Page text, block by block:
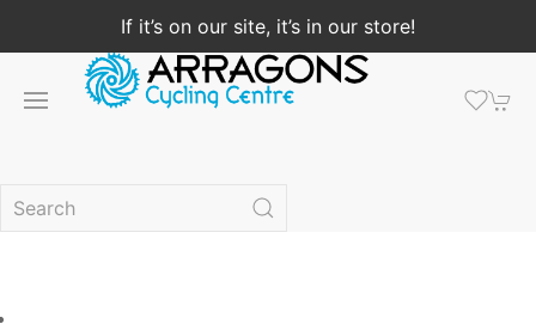
If it’s on our site, it’s in our store!